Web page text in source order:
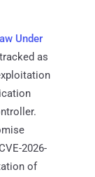
Under
as
2026-
of